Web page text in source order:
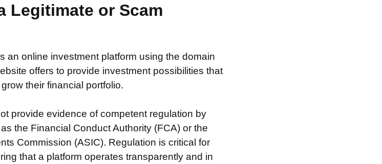
Legitimate or Scam
an online investment platform using the domain
offers to provide investment possibilities that
their financial portfolio.
provide evidence of competent regulation by
the Financial Conduct Authority (FCA) or the
Commission (ASIC). Regulation is critical for
that a platform operates transparently and in